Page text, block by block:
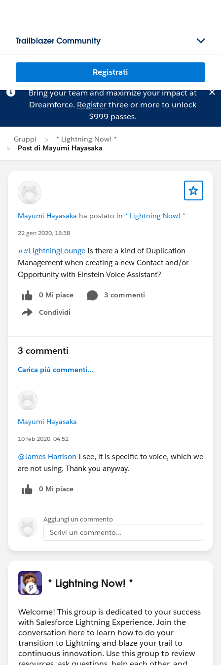
Trailblazer Community
Registrati
Bring your team and maximize your impact at
Dreamforce. Registerthree or more to unlock
$999 passes.
Gruppi
* Lightning Now! *
Post di Mayumi Hayasaka
Mayumi Hayasaka ha postato in * Lightning Now! *
22 gen 2020, 18:38
##LightningLounge Is there a kind of Duplication
Management when creating a new Contact and/or
Opportunity with Einstein Voice Assistant?
0 Mi piace
3 commenti
Condividi
Show menu
3 commenti
Carica più commenti...
Mayumi Hayasaka
10 feb 2020, 04:52
@James Harrison I see, it is specific to voice, which we
are not using. Thank you anyway.
0 Mi piace
Aggiungi un commento
Scrivi un commento...
* Lightning Now! *
Welcome! This group is dedicated to your success
with Salesforce Lightning Experience. Join the
conversation here to learn how to do your
transition to Lightning and blaze your trail to
continuous innovation. Use this group to review